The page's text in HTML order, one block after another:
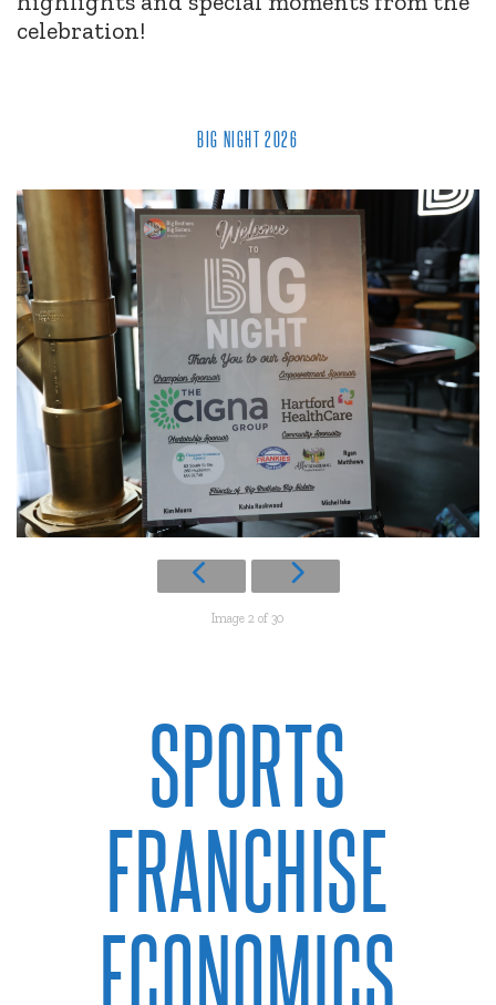
celebration!
BIG NIGHT 2026
Image 2 of 30
SPORTS
FRANCHISE
ECONOMICS